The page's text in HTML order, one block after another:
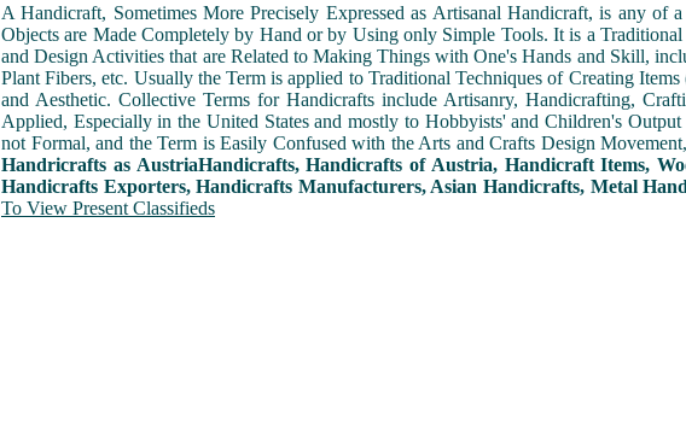
A Handicraft, Sometimes More Precisely Expressed as Artisanal Handicraft, is any
Objects are Made Completely by Hand or by Using only Simple Tools. It is a
and Design Activities that are Related to Making Things with One's Hands and Skill,
Plant Fibers, etc. Usually the Term is applied to Traditional Techniques of Creating
and Aesthetic. Collective Terms for Handicrafts include Artisanry, Handicrafting,
Applied, Especially in the United States and mostly to Hobbyists' and Children's
not Formal, and the Term is Easily Confused with the Arts and Crafts Design
Handricrafts as AustriaHandicrafts, Handicrafts of Austria, Handicraft Items,
Handicrafts Exporters, Handicrafts Manufacturers, Asian Handicrafts, Metal
To View Present Classifieds